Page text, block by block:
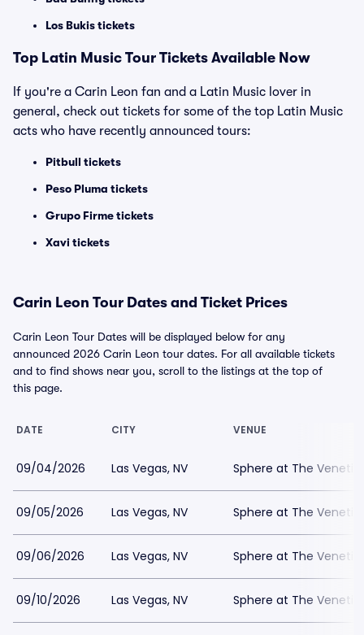
Los Bukis tickets
Top Latin Music Tour Tickets Available Now
If you're a Carin Leon fan and a Latin Music lover in
general, check out tickets for some of the top Latin Music
acts who have recently announced tours:
Pitbull tickets
Peso Pluma tickets
Grupo Firme tickets
Xavi tickets
Carin Leon Tour Dates and Ticket Prices
Carin Leon Tour Dates will be displayed below for any
announced 2026 Carin Leon tour dates. For all available tickets
and to find shows near you, scroll to the listings at the top of
this page.
DATE CITY VENUE
09/04/2026 Las Vegas, NV Sphere at The
09/05/2026 Las Vegas, NV Sphere at The
09/06/2026 Las Vegas, NV Sphere at The
09/10/2026 Las Vegas, NV Sphere at The